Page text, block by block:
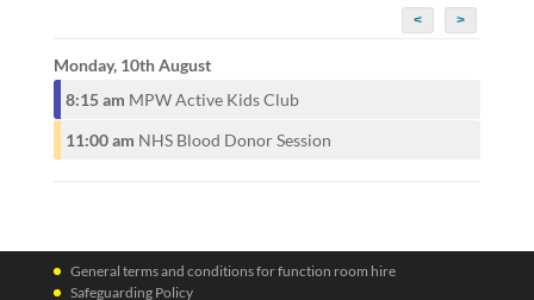
< >
Monday, 10th August
8:15 am MPW Active Kids Club
11:00 am NHS Blood Donor Session
General terms and conditions for function room hire
Safeguarding Policy